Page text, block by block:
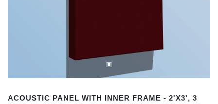
1
ACOUSTIC PANEL WITH INNER FRAME - 2'X3', 3